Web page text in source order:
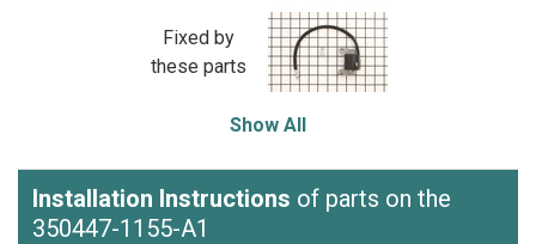
Fixed by
these parts
Show All
Installation Instructions of parts on the
350447-1155-A1